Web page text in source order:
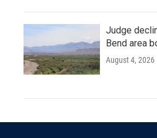
Judge
Bend area
August 4, 2026